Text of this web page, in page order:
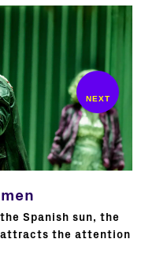
Spanish sun, the
attracts the attention